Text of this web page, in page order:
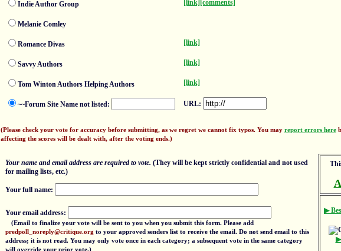
Indie Author Group [link] [comments]
Melanie Comley
Romance Divas [link]
Savvy Authors [link]
Tom Winton Authors Helping Authors [link]
~~Forum Site Name not listed: URL:
(Please check your vote for accuracy before submitting, as we regret we cannot fix typos. You may report errors here
affecting the scores will be dealt with, after the voting ends.)
▶
▶
Your name and email address are required to vote. (They will be kept strictly confidential and not used
for mailing lists, etc.)
Your full name:
Your email address:
(Email to finalize your vote will be sent to you when you submit this form. Please add
predpoll_noreply@critique.orgto your approved senders list to receive the email. Do not send email to this
address; it is not read. You may only vote once in each category; a subsequent vote in the same category
will override your prior vote.)